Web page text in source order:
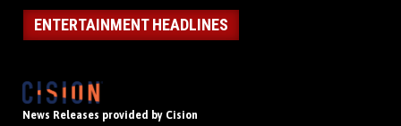
ENTERTAINMENT HEADLINES
News Releases provided by Cision